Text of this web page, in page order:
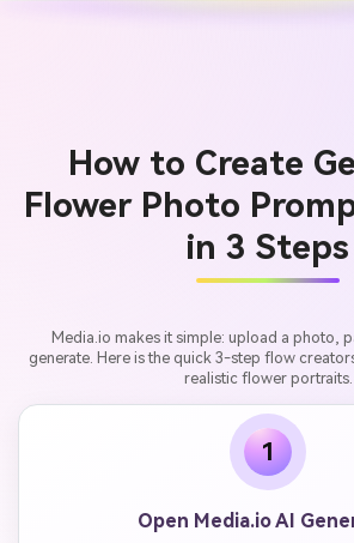
How to Create
Flower Photo
in 3 Steps
Media.io makes it simple: upload a photo,
generate. Here is the quick 3-step flow
realistic flower portraits.
1
Open Media.io AI